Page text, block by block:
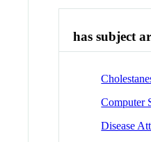
has subject
Computer
Disease